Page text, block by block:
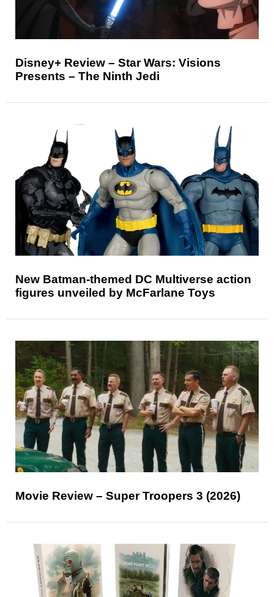
Disney+ Review – Star Wars: Visions
Presents – The Ninth Jedi
New Batman-themed DC Multiverse action
figures unveiled by McFarlane Toys
Movie Review – Super Troopers 3 (2026)